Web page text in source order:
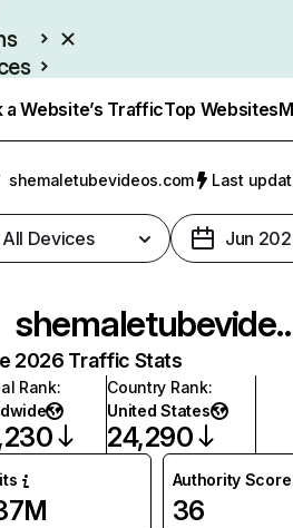
a Website’s TrafficTop Websites
shemaletubevideos.com Last
All Devices Jun
2026 Traffic Stats
Rank:
Country Rank:
United States
24,290
Authority Score
36